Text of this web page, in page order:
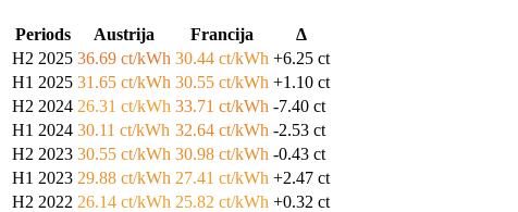
Periods Austrija Francija
Δ
H2 2025 36.69 ct/kWh 30.44 ct/kWh +6.25 ct
H1 2025 31.65 ct/kWh 30.55 ct/kWh +1.10 ct
H2 2024 26.31 ct/kWh 33.71 ct/kWh -7.40 ct
H1 2024 30.11 ct/kWh 32.64 ct/kWh -2.53 ct
H2 2023 30.55 ct/kWh 30.98 ct/kWh -0.43 ct
H1 2023 29.88 ct/kWh 27.41 ct/kWh +2.47 ct
H2 2022 26.14 ct/kWh 25.82 ct/kWh +0.32 ct